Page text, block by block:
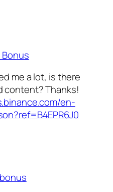
Bonus
me a lot, is there
content? Thanks!
en-